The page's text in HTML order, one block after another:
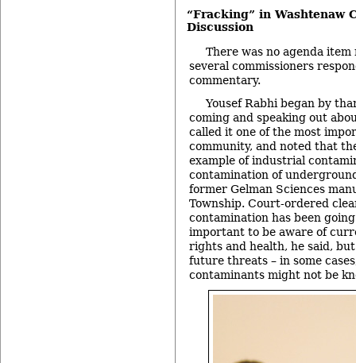
“Fracking” in Washtenaw
Discussion
There was no agenda
several commissioners
commentary.
Yousef Rabhi began by
coming and speaking out
called it one of the most
community, and noted that
example of industrial
contamination of
former Gelman Sciences
Township. Court-ordered
contamination has been
important to be aware of
rights and health, he said,
future threats – in some
contaminants might not be